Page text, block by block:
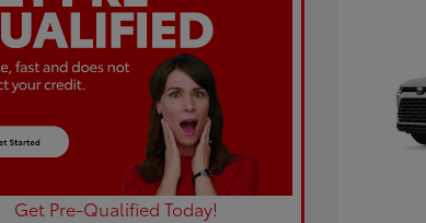
Get Pre-Qualified Today!